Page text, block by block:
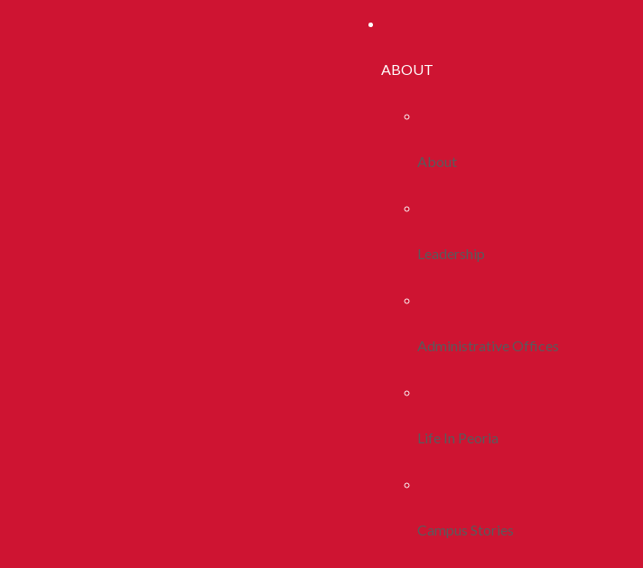
ABOUT
About
Leadership
Administrative Offices
Life In Peoria
Campus Stories